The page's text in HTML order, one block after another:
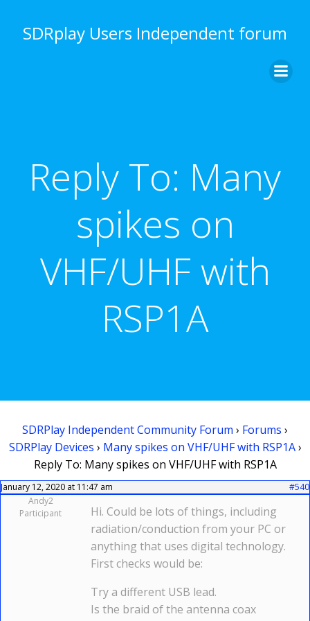
to
content
SDRplay Users Independent forum
Reply To: Many
spikes on
VHF/UHF with
RSP1A
SDRPlay Independent Community Forum › Forums ›
SDRPlay Devices › Many spikes on VHF/UHF with RSP1A ›
Reply To: Many spikes on VHF/UHF with RSP1A
January 12, 2020 at 11:47 am
#540
Andy2
Participant
Hi. Could be lots of things, including
radiation/conduction from your PC or
anything that uses digital technology.
First checks would be:
Try a different USB lead.
Is the braid of the antenna coax